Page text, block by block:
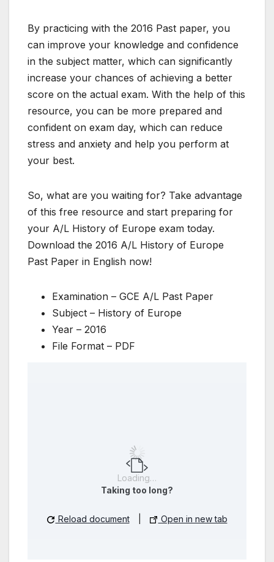
By practicing with the 2016 Past paper, you
can improve your knowledge and confidence
in the subject matter, which can significantly
increase your chances of achieving a better
score on the actual exam. With the help of this
resource, you can be more prepared and
confident on exam day, which can reduce
stress and anxiety and help you perform at
your best.
So, what are you waiting for? Take advantage
of this free resource and start preparing for
your A/L History of Europe exam today.
Download the 2016 A/L History of Europe
Past Paper in English now!
Examination – GCE A/L Past Paper
Subject – History of Europe
Year – 2016
File Format – PDF
Loading…
Taking too long?
Reload document Open in new tab